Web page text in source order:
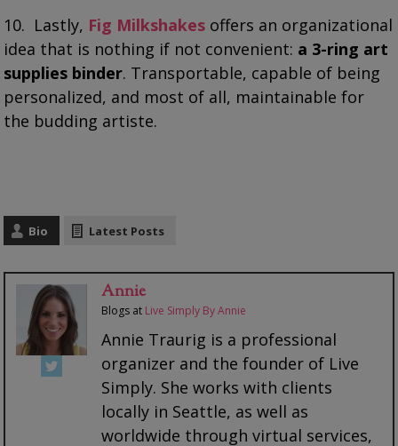
10. Lastly, Fig Milkshakes offers an organizational
idea that is nothing if not convenient: a 3-ring art
supplies binder. Transportable, capable of being
personalized, and most of all, maintainable for
the budding artiste.
Bio Latest Posts
Annie
Blogs at Live Simply By Annie
Annie Traurig is a professional
organizer and the founder of Live
Simply. She works with clients
locally in Seattle, as well as
worldwide through virtual services,